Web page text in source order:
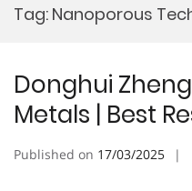
Tag: Nanoporous
Donghui
Metals | Best
Published on 17/03/2025